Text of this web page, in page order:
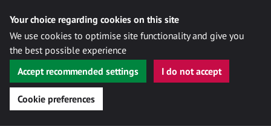
Your choice regarding cookies on this site
We use cookies to optimise site functionality and give you
the best possible experience
Accept recommended settings
I do not accept
Cookie preferences